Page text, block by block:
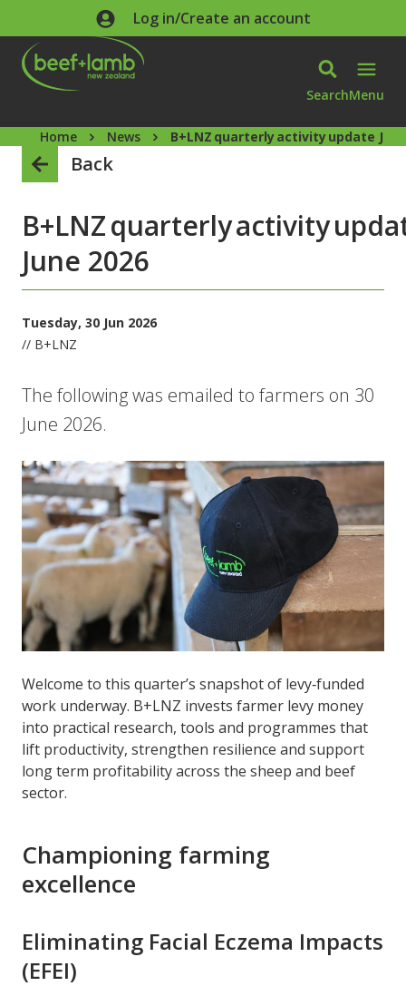
Skip to main contentLog in/Create an account
SearchMenu
Home News B+LNZ quarterly activity update
Back
B+LNZ quarterly activity
June 2026
Tuesday, 30 Jun 2026
// B+LNZ
The following was emailed to farmers on 30
June 2026.
Welcome to this quarter’s snapshot of levy‑funded
work underway. B+LNZ invests farmer levy money
into practical research, tools and programmes that
lift productivity, strengthen resilience and support
long term profitability across the sheep and beef
sector.
Championing farming
excellence
Eliminating Facial Eczema Impacts
(EFEI)